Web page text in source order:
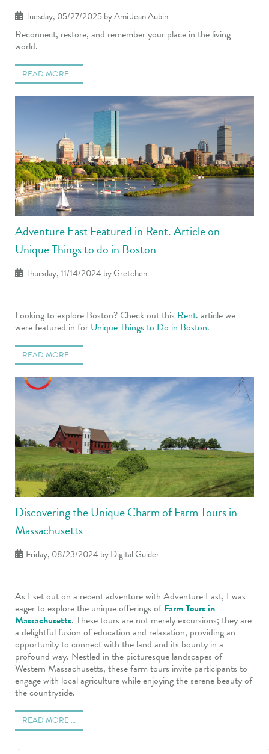
Tuesday, 05/27/2025by Ami Jean Aubin
Reconnect, restore, and remember your place in the living
world.
READ MORE …
Adventure East Featured in Rent. Article on
Unique Things to do in Boston
Thursday, 11/14/2024by Gretchen
Looking to explore Boston? Check out this Rent. article we
were featured in for Unique Things to Do in Boston.
READ MORE …
Discovering the Unique Charm of Farm Tours in
Massachusetts
Friday, 08/23/2024by Digital Guider
As I set out on a recent adventure with Adventure East, I was
eager to explore the unique offerings ofFarm Tours in
Massachusetts. These tours are not merely excursions; they are
a delightful fusion of education and relaxation, providing an
opportunity to connect with the land and its bounty in a
profound way. Nestled in the picturesque landscapes of
Western Massachusetts, these farm tours invite participants to
engage with local agriculture while enjoying the serene beauty of
the countryside.
READ MORE …